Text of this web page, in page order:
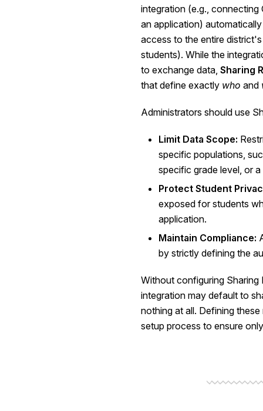
integration (e.g.,
an application)
access to the entire
students). While the
to exchange data, Sharing
that define exactly who and
Administrators should use
Limit Data Scope:
specific populations,
specific grade level, or
Protect Student
exposed for students
application.
Maintain Compliance:
by strictly defining the
Without configuring Sharing
integration may default to
nothing at all. Defining
setup process to ensure